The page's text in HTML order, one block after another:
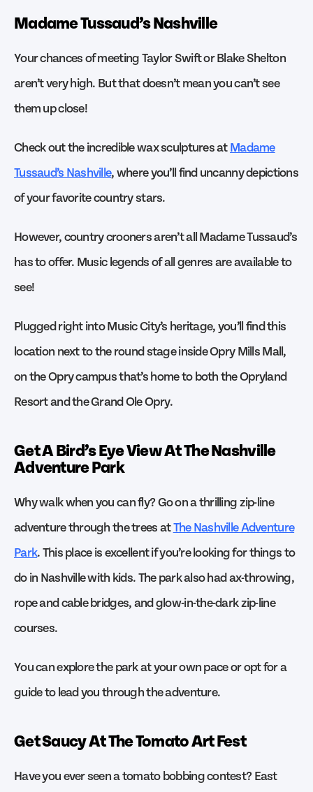
Madame Tussaud’s Nashville
Your chances of meeting Taylor Swift or Blake Shelton
aren’t very high. But that doesn’t mean you can’t see
them up close!
Check out the incredible wax sculptures atMadame
Tussaud’s Nashville, where you’ll find uncanny depictions
of your favorite country stars.
However, country crooners aren’t all Madame Tussaud’s
has to offer. Music legends of all genres are available to
see!
Plugged right into Music City’s heritage, you’ll find this
location next to the round stage inside Opry Mills Mall,
on the Opry campus that’s home to both the Opryland
Resort and the Grand Ole Opry.
Get A Bird’s Eye View At The Nashville
Adventure Park
Why walk when you can fly? Go on a thrilling zip-line
adventure through the trees atThe Nashville Adventure
Park. This place is excellent if you’re looking for things to
do in Nashville with kids. The park also had ax-throwing,
rope and cable bridges, and glow-in-the-dark zip-line
courses.
You can explore the park at your own pace or opt for a
guide to lead you through the adventure.
Get Saucy At The Tomato Art Fest
Have you ever seen a tomato bobbing contest? East